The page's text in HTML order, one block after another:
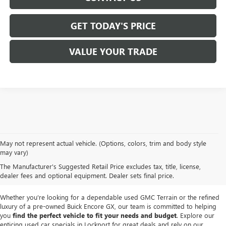
GET TODAY'S PRICE
VALUE YOUR TRADE
May not represent actual vehicle. (Options, colors, trim and body style
may vary)
The Manufacturer's Suggested Retail Price excludes tax, title, license,
dealer fees and optional equipment. Dealer sets final price.
We take pride in offering apremium selection of pre-owned vehicles
seamlessly blend quality, reliability and affordability. Our
modelsas well as trucks, SUVs and sedans from other reputable brands,
each thoroughly inspected to meet our high standards of excellence.
Whether you're looking for a dependable used GMC Terrain or the refined
luxury of a pre-owned Buick Encore GX, our team is committed to helping
you find the perfect vehicle to fit your needs and budget. Explore our
enticing used car specials in Lockport for great deals and rely on our